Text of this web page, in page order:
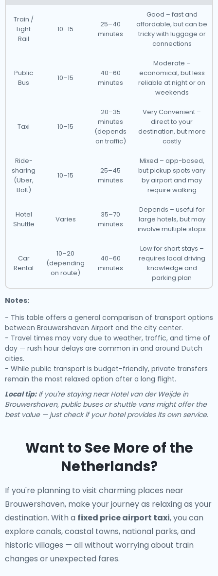
Train /
Light
Rail
10–15
25–40
minutes
Good – fast and
affordable, but can be
tricky with luggage or
connections
Public
Bus
10–15
40–60
minutes
Moderate –
economical, but less
reliable at night or on
weekends
Taxi 10–15
20–35
minutes
(depends
on traffic)
Very Convenient –
direct to your
destination, but more
costly
Ride-
sharing
(Uber,
Bolt)
10–15
25–45
minutes
Mixed – app-based,
but pickup spots vary
by airport and may
require walking
Hotel
Shuttle
Varies
35–70
minutes
Depends – useful for
large hotels, but may
involve multiple stops
Car
Rental
10–20
(depending
on route)
40–60
minutes
Low for short stays –
requires local driving
knowledge and
parking plan
Notes:
- This table offers a general comparison of transport options
between Brouwershaven Airport and the city center.
- Travel times may vary due to weather, traffic, and time of
day — rush hour delays are common in and around Dutch
cities.
- While public transport is budget-friendly, private transfers
remain the most relaxed option after a long flight.
Local tip:If you're staying near Hotel van der Weijde in
Brouwershaven, public buses or shuttle vans might offer the
best value — just check if your hotel provides its own service.
Want to See More of the
Netherlands?
If you're planning to visit charming places near
Brouwershaven, make your journey as relaxing as your
destination. With a fixed price airport taxi, you can
explore canals, coastal towns, national parks, and
historic villages — all without worrying about train
changes or unexpected fares.